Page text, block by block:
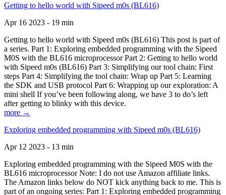
Getting to hello world with Sipeed m0s (BL616)
Apr 16 2023 - 19 min
Getting to hello world with Sipeed m0s (BL616) This post is part of
a series. Part 1: Exploring embedded programming with the Sipeed
M0S with the BL616 microprocessor Part 2: Getting to hello world
with Sipeed m0s (BL616) Part 3: Simplifying our tool chain: First
steps Part 4: Simplifying the tool chain: Wrap up Part 5: Learning
the SDK and USB protocol Part 6: Wrapping up our exploration: A
mini shell If you’ve been following along, we have 3 to do’s left
after getting to blinky with this device.
more →
Exploring embedded programming with Sipeed m0s (BL616)
Apr 12 2023 - 13 min
Exploring embedded programming with the Sipeed M0S with the
BL616 microprocessor Note: I do not use Amazon affiliate links.
The Amazon links below do NOT kick anything back to me. This is
part of an ongoing series: Part 1: Exploring embedded programming